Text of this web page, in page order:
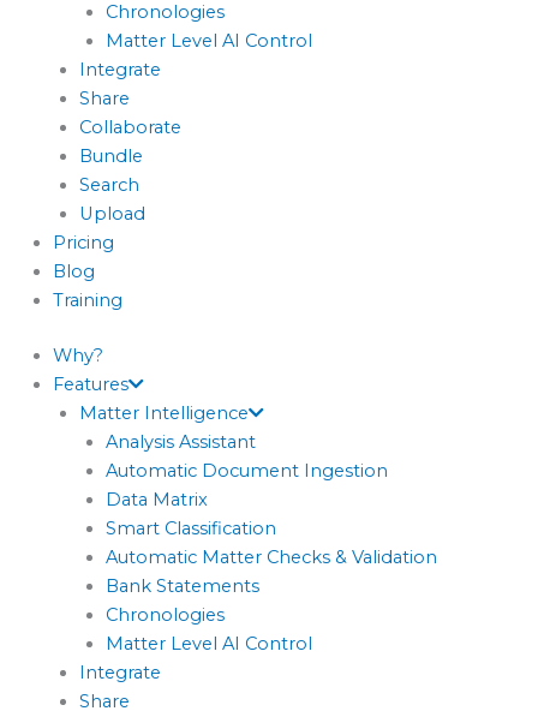
Chronologies
Matter Level AI Control
Integrate
Share
Collaborate
Bundle
Search
Upload
Pricing
Blog
Training
Why?
Features
Matter Intelligence
Analysis Assistant
Automatic Document Ingestion
Data Matrix
Smart Classification
Automatic Matter Checks & Validation
Bank Statements
Chronologies
Matter Level AI Control
Integrate
Share